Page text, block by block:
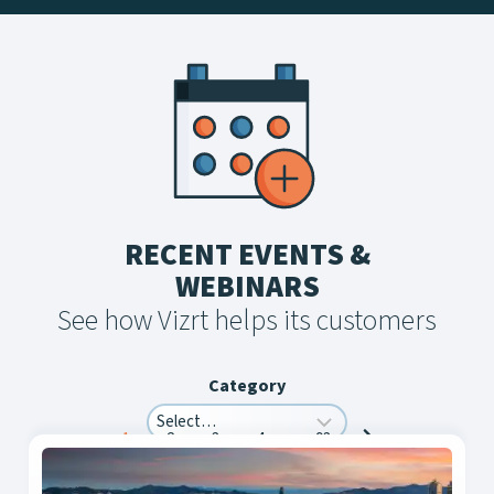
RECENT EVENTS &
WEBINARS
See how Vizrt helps its customers
Category
Posts
navigation
1 2 3 4 93